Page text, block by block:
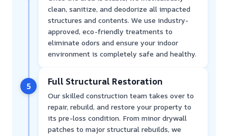
clean, sanitize, and deodorize all impacted
structures and contents. We use industry-
approved, eco-friendly treatments to
eliminate odors and ensure your indoor
environment is completely safe and healthy.
5 Full Structural Restoration
Our skilled construction team takes over to
repair, rebuild, and restore your property to
its pre-loss condition. From minor drywall
patches to major structural rebuilds, we